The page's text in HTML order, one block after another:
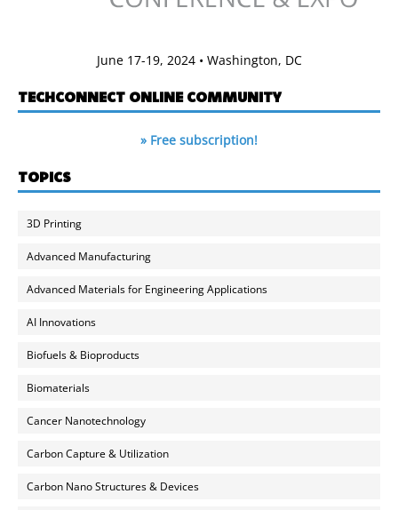
June 17-19, 2024 • Washington, DC
TECHCONNECT ONLINE COMMUNITY
» Free subscription!
TOPICS
3D Printing
Advanced Manufacturing
Advanced Materials for Engineering Applications
AI Innovations
Biofuels & Bioproducts
Biomaterials
Cancer Nanotechnology
Carbon Capture & Utilization
Carbon Nano Structures & Devices